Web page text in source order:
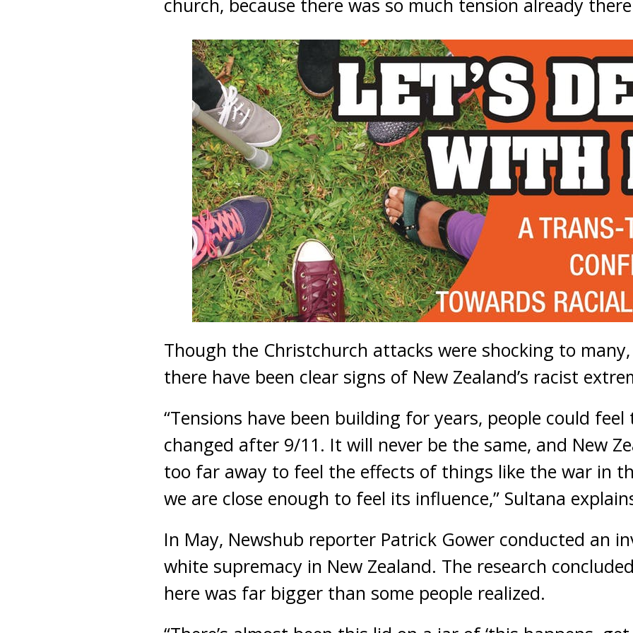
church, because there was so much tension already
Though the Christchurch attacks were shocking to
there have been clear signs of New Zealand’s racist
“Tensions have been building for years, people could
changed after 9/11. It will never be the same, and New
too far away to feel the effects of things like the war in
we are close enough to feel its influence,” Sultana
In May, Newshub reporter Patrick Gower conducted an
white supremacy in New Zealand. The research
here was far bigger than some people realized.